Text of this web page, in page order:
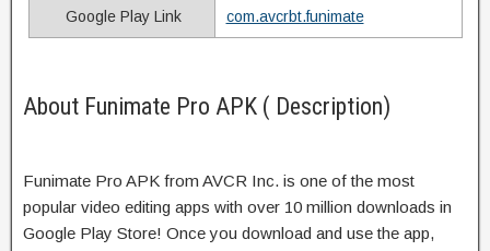
Google Play Link com.avcrbt.funimate
About Funimate Pro APK ( Description)
Funimate Pro APK from AVCR Inc. is one of the most
popular video editing apps with over 10 million downloads in
Google Play Store! Once you download and use the app,